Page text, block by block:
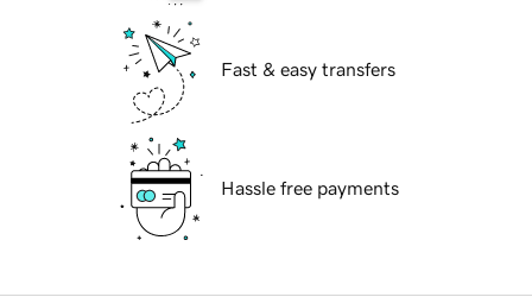
Fast & easy transfers
Hassle free payments